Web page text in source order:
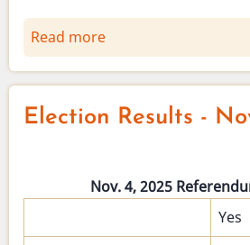
Read more
Vienna
Town
Clerk
-
and
papers
Election Results -
Nov. 4, 2025
Yes